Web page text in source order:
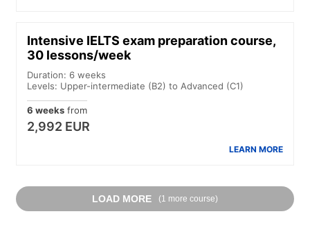
Intensive IELTS exam preparation course,
30 lessons/week
Duration: 6 weeks
Levels: Upper-intermediate (B2) to Advanced (C1)
6 weeks from
2,992 EUR
LEARN MORE
LOAD MORE (1 more course)